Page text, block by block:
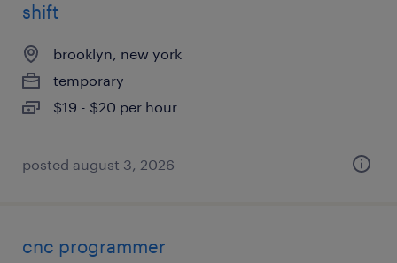
shift
brooklyn, new york
temporary
$19 - $20 per hour
posted august 3, 2026
cnc programmer